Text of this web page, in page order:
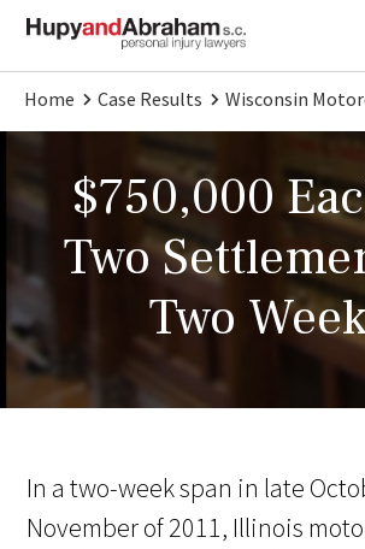
Home Case Results Wisconsin
$750,000
Two
Two
In a two-week span in late
November of 2011, Illinois